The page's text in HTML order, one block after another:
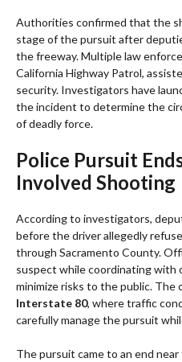
Authorities confirmed that the
stage of the pursuit after
the freeway. Multiple law
California Highway Patrol,
security. Investigators have
the incident to determine the
of deadly force.
Police Pursuit
Involved Shooting
According to investigators,
before the driver allegedly
through Sacramento County.
suspect while coordinating with
minimize risks to the public. The
Interstate 80, where traffic
carefully manage the pursuit
The pursuit came to an end